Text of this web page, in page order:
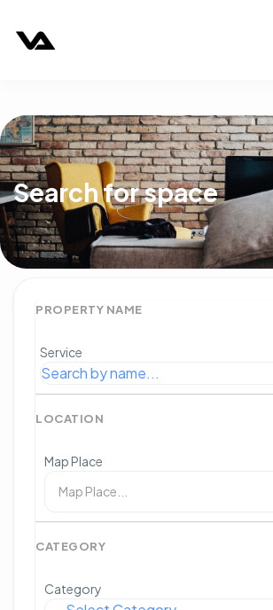
Search for space
PROPERTY NAME
Service
LOCATION
Map Place
CATEGORY
Category